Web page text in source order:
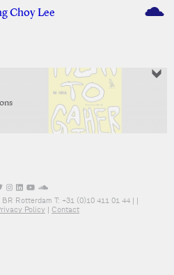
Choy Lee M
Rotterdam T: +31 (0)10 411 01 44 | |
Policy | Contact